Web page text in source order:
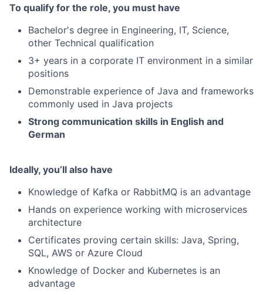
To qualify for the role, you must have
Bachelor's degree in Engineering, IT, Science,
other Technical qualification
3+ years in a corporate IT environment in a similar
positions
Demonstrable experience of Java and frameworks
commonly used in Java projects
Strong communication skills in English and
German
Ideally, you’ll also have
Knowledge of Kafka or RabbitMQ is an advantage
Hands on experience working with microservices
architecture
Certificates proving certain skills: Java, Spring,
SQL, AWS or Azure Cloud
Knowledge of Docker and Kubernetes is an
advantage